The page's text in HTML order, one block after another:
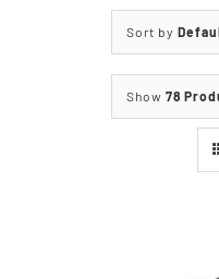
Sort by
Show 78